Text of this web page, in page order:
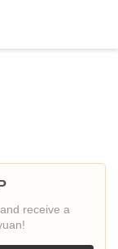
receive a